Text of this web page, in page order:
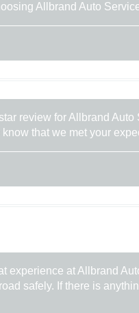
Allbrand Auto
review for Allbrand
that we met your
experience at Allbrand
safely. If there is